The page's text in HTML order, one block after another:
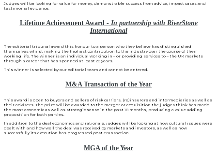
Judges will be looking for value for money, demonstrable success from advice, impact cases and
testimonial evidence.
Lifetime Achievement Award -In partnership with RiverStone
International
The editorial tribunal award this honour to a person who they believe has distinguished
themselves whilst making the highest contribution to the industry over the course of their
working life. The winner is an individual working in – or providing services to – the UK markets
through a career that has spanned at least 20 years.
This winner is selected by our editorial team and cannot be entered.
M&A Transaction of the Year
This award is open to buyers and sellers of risk carriers, (re)insurers and intermediaries as well as
their advisers. The prize will be awarded to the merger or acquisition the judges think has made
the most economic as well as strategic sense in the past 18 months, producing a value adding
proposition for both parties.
In addition to the deal economics and rationale, judges will be looking at how cultural issues were
dealt with and how well the deal was received by markets and investors, as well as how
successfully its execution has progressed post-transaction.
MGA of the Year